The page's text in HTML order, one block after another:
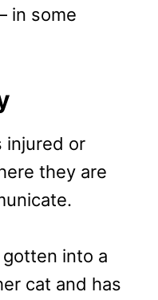
in some
injured or
they are
into a
cat and has